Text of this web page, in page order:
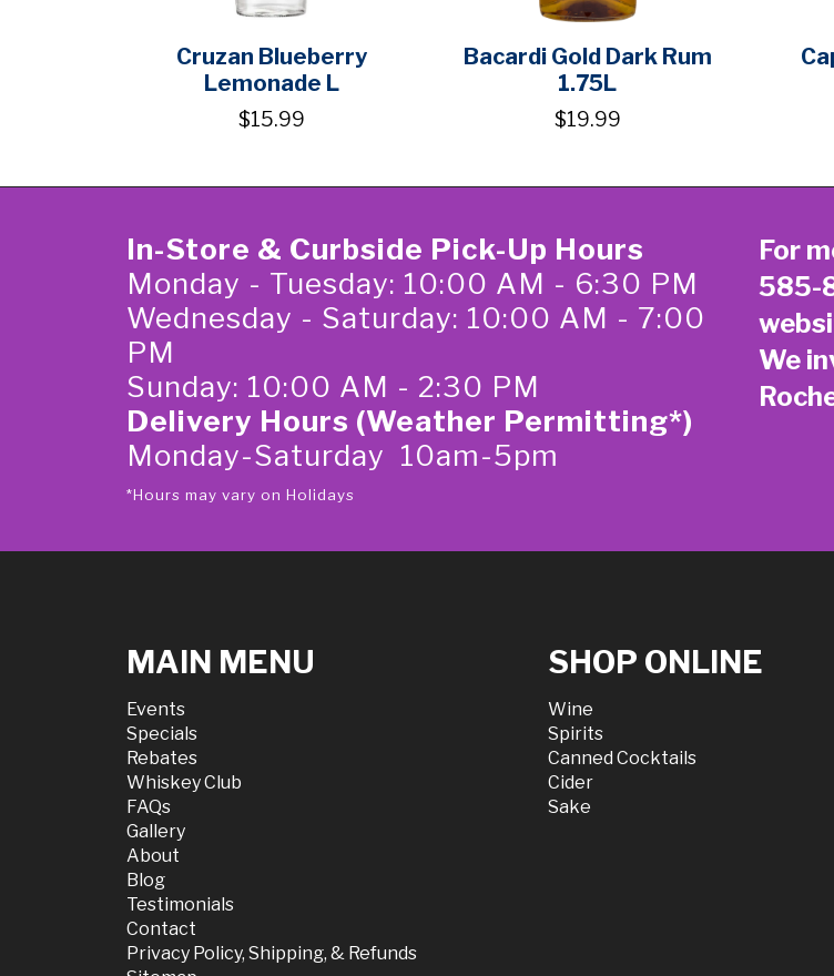
Cruzan Blueberry
Lemonade L
$15.99
Bacardi Gold Dark Rum
1.75L
$19.99
In-Store & Curbside Pick-Up Hours
Monday - Tuesday: 10:00 AM - 6:30 PM
Wednesday - Saturday: 10:00 AM - 7:00
PM
Sunday: 10:00 AM - 2:30 PM
Delivery Hours (Weather Permitting*)
Monday-Saturday 10am-5pm
*Hours may vary on Holidays
For
585-
We
MAIN MENU
Events
Specials
Rebates
Whiskey Club
FAQs
Gallery
About
Blog
Testimonials
Contact
Privacy Policy, Shipping, & Refunds
SHOP ONLINE
Wine
Spirits
Canned Cocktails
Cider
Sake